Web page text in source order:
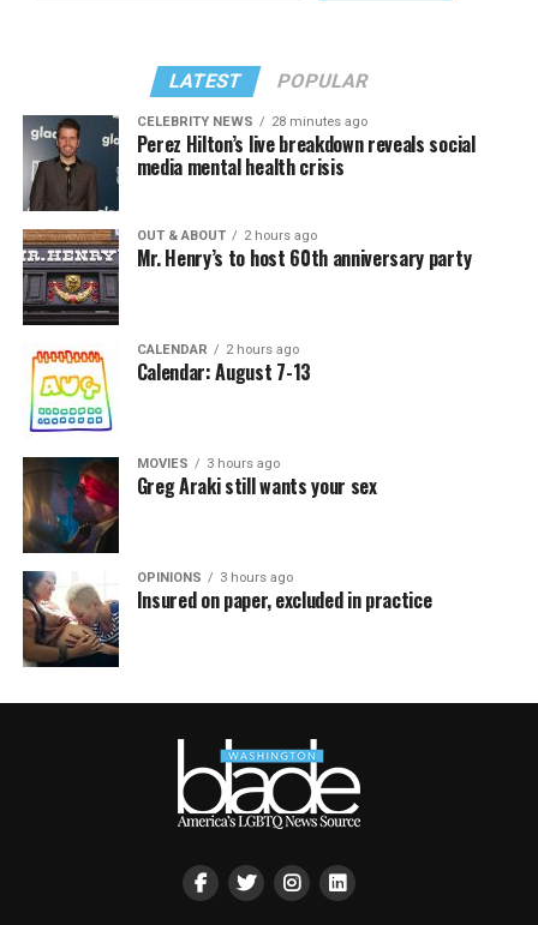
LATEST POPULAR
CELEBRITY NEWS 28 minutes ago
Perez Hilton’s live breakdown reveals social
media mental health crisis
OUT & ABOUT 2 hours ago
Mr. Henry’s to host 60th anniversary party
CALENDAR 2 hours ago
Calendar: August 7-13
MOVIES 3 hours ago
Greg Araki still wants your sex
OPINIONS 3 hours ago
Insured on paper, excluded in practice